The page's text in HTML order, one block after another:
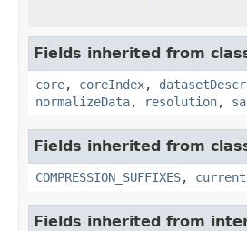
Fields inherited from
core, coreIndex,
normalizeData, resolution,
Fields inherited from
COMPRESSION_SUFFIXES,
Fields inherited from